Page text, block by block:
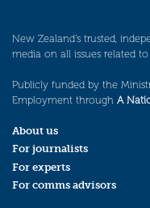
New Zealand’s trusted,
media on all issues related
Publicly funded by the
Employment through A
About us
For journalists
For experts
For comms advisors